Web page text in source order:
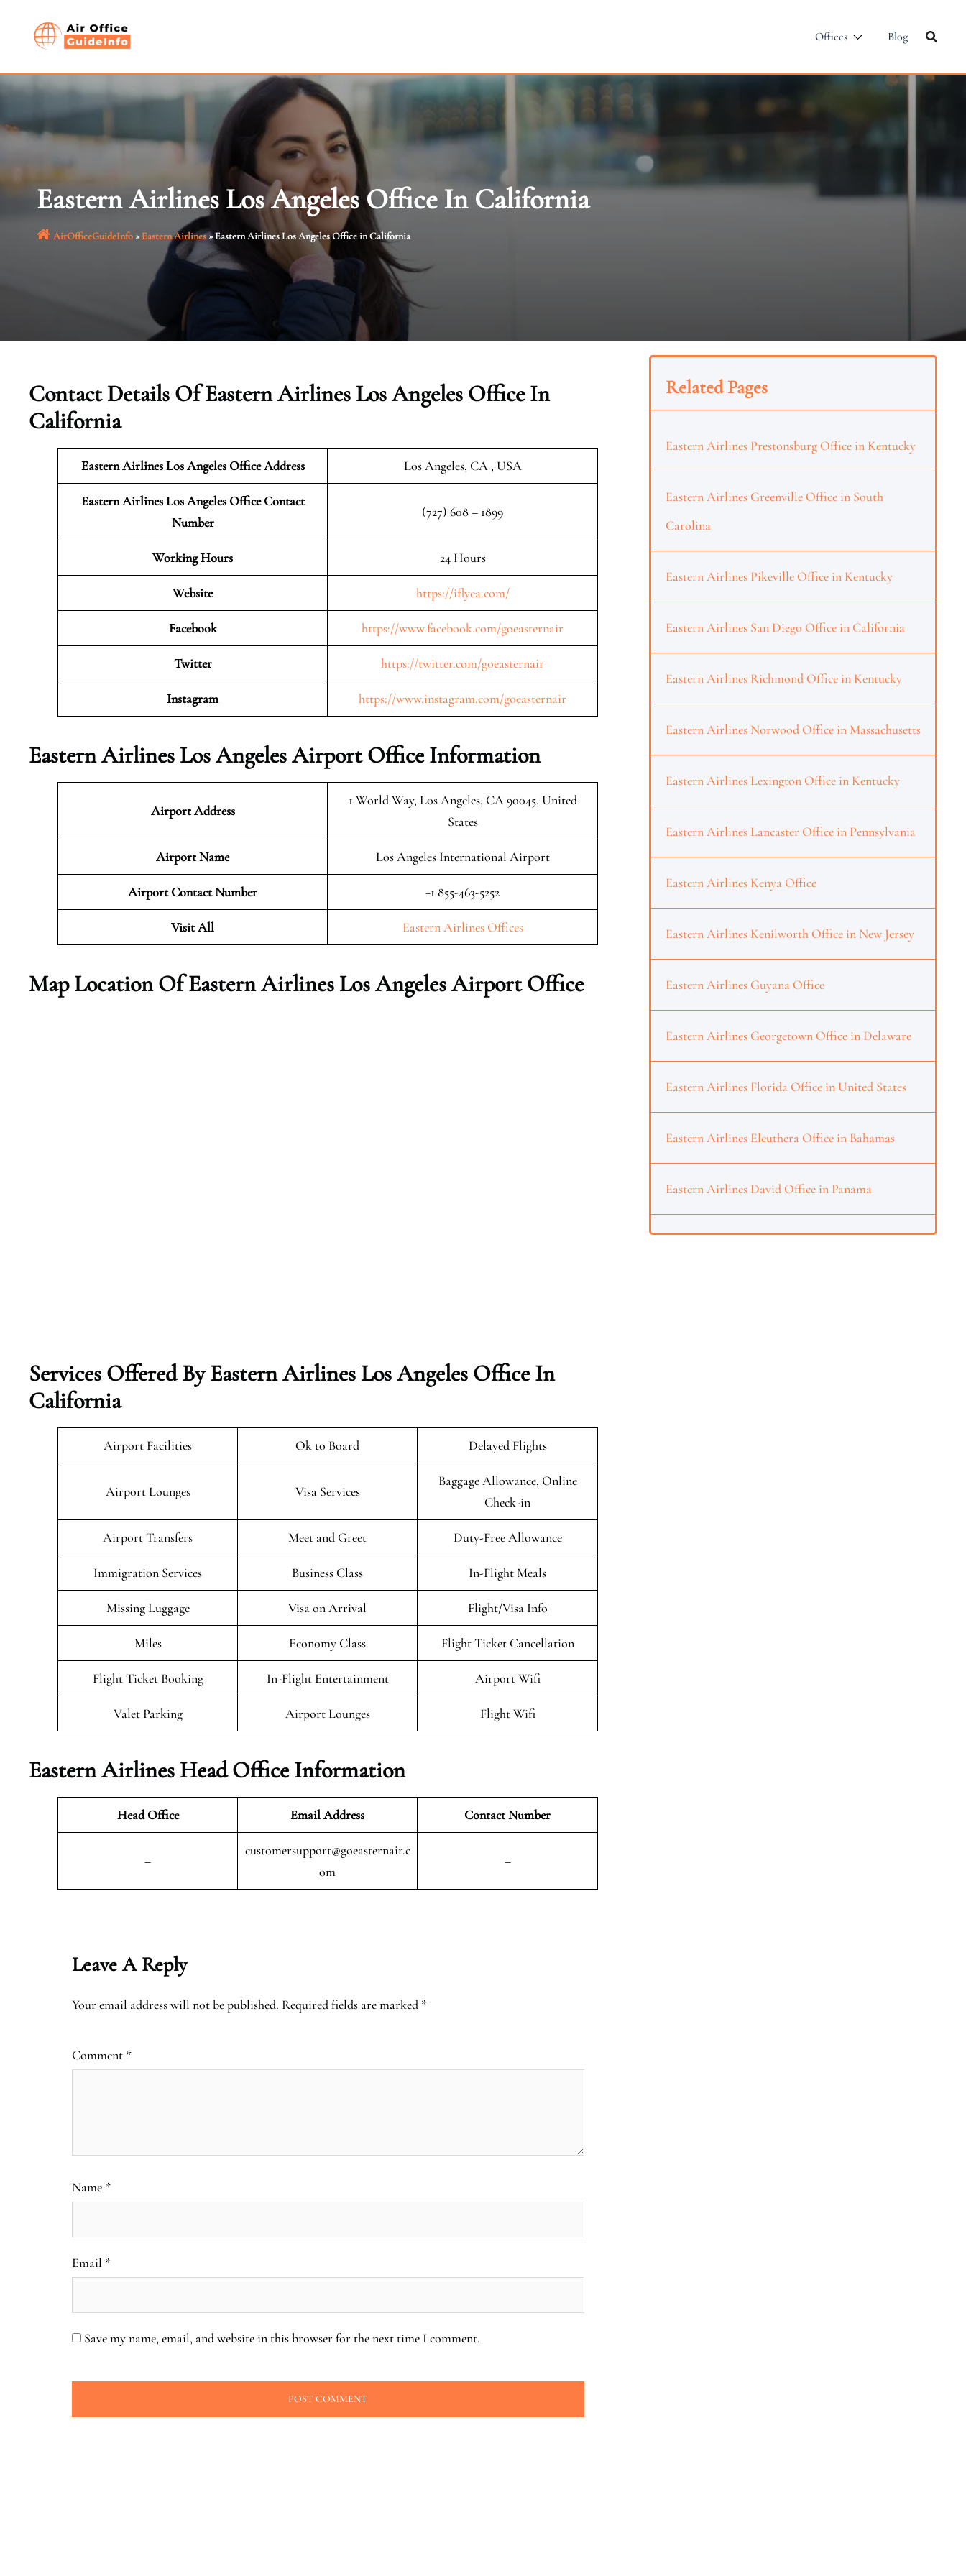
Offices Blog
Eastern Airlines Los Angeles Office In California
AirOfficeGuideInfo»Eastern Airlines»Eastern Airlines Los Angeles Office in California
Contact Details Of Eastern Airlines Los Angeles Office In
California
Eastern Airlines Los Angeles Office Address Los Angeles, CA , USA
Eastern Airlines Los Angeles Office Contact
Number
(727) 608 – 1899
Working Hours 24 Hours
Website https://iflyea.com/
Facebook https://www.facebook.com/goeasternair
Twitter https://twitter.com/goeasternair
Instagram https://www.instagram.com/goeasternair
Eastern Airlines Los Angeles Airport Office Information
Airport Address
1 World Way, Los Angeles, CA 90045, United
States
Airport Name Los Angeles International Airport
Airport Contact Number +1 855-463-5252
Visit All Eastern Airlines Offices
Map Location Of Eastern Airlines Los AngelesAirport Office
Services Offered By Eastern Airlines Los Angeles Office In
California
Airport Facilities Ok to Board Delayed Flights
Airport Lounges Visa Services
Baggage Allowance, Online
Check-in
Airport Transfers Meet and Greet Duty-Free Allowance
Immigration Services Business Class In-Flight Meals
Missing Luggage Visa on Arrival Flight/Visa Info
Miles Economy Class Flight Ticket Cancellation
Flight Ticket Booking In-Flight Entertainment Airport Wifi
Valet Parking Airport Lounges Flight Wifi
Eastern Airlines Head Office Information
Head Office Email Address Contact Number
–
customersupport@goeasternair.c
om
–
Leave A Reply
Your email address will not be published. Required fields are marked *
Comment *
Name *
Email *
Save my name, email, and website in this browser for the next time I comment.
Related Pages
Eastern Airlines Prestonsburg Office in Kentucky
Eastern Airlines Greenville Office in South
Carolina
Eastern Airlines Pikeville Office in Kentucky
Eastern Airlines San Diego Office in California
Eastern Airlines Richmond Office in Kentucky
Eastern Airlines Norwood Office in Massachusetts
Eastern Airlines Lexington Office in Kentucky
Eastern Airlines Lancaster Office in Pennsylvania
Eastern Airlines Kenya Office
Eastern Airlines Kenilworth Office in New Jersey
Eastern Airlines Guyana Office
Eastern Airlines Georgetown Office in Delaware
Eastern Airlines Florida Office in United States
Eastern Airlines Eleuthera Office in Bahamas
Eastern Airlines David Office in Panama